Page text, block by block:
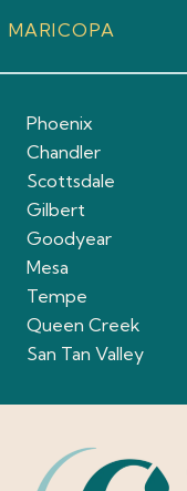
MARICOPA
Phoenix
Chandler
Scottsdale
Gilbert
Goodyear
Mesa
Tempe
Queen Creek
San Tan Valley